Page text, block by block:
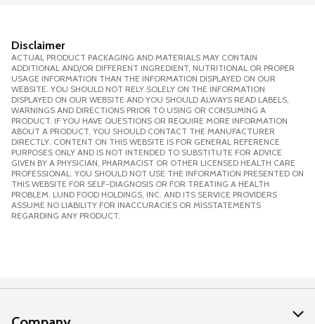
Disclaimer
ACTUAL PRODUCT PACKAGING AND MATERIALS MAY CONTAIN
ADDITIONAL AND/OR DIFFERENT INGREDIENT, NUTRITIONAL OR PROPER
USAGE INFORMATION THAN THE INFORMATION DISPLAYED ON OUR
WEBSITE. YOU SHOULD NOT RELY SOLELY ON THE INFORMATION
DISPLAYED ON OUR WEBSITE AND YOU SHOULD ALWAYS READ LABELS,
WARNINGS AND DIRECTIONS PRIOR TO USING OR CONSUMING A
PRODUCT. IF YOU HAVE QUESTIONS OR REQUIRE MORE INFORMATION
ABOUT A PRODUCT, YOU SHOULD CONTACT THE MANUFACTURER
DIRECTLY. CONTENT ON THIS WEBSITE IS FOR GENERAL REFERENCE
PURPOSES ONLY AND IS NOT INTENDED TO SUBSTITUTE FOR ADVICE
GIVEN BY A PHYSICIAN, PHARMACIST OR OTHER LICENSED HEALTH CARE
PROFESSIONAL. YOU SHOULD NOT USE THE INFORMATION PRESENTED ON
THIS WEBSITE FOR SELF-DIAGNOSIS OR FOR TREATING A HEALTH
PROBLEM. LUND FOOD HOLDINGS, INC. AND ITS SERVICE PROVIDERS
ASSUME NO LIABILITY FOR INACCURACIES OR MISSTATEMENTS
REGARDING ANY PRODUCT.